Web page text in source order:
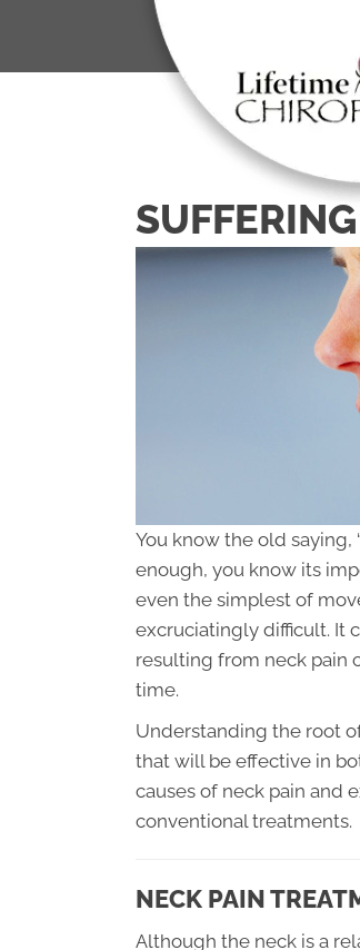
You know the old saying,
enough, you know its
even the simplest of
excruciatingly difficult. It
resulting from neck pain
time.
Understanding the root
that will be effective in
causes of neck pain and
conventional treatments.
NECK PAIN
Although the neck is a